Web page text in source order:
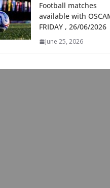
Football matches
available with
FRIDAY , 26/06/2026
June 25, 2026